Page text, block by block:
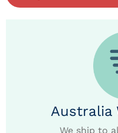
Australia
We ship to